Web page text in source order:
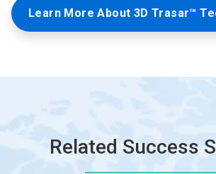
Learn More About 3D Trasar™
Related Success